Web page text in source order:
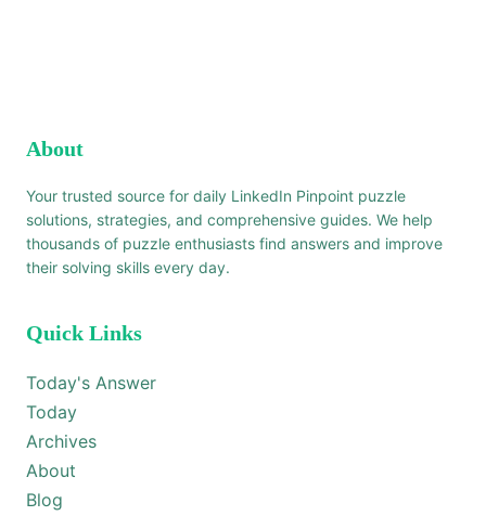
About
Your trusted source for daily LinkedIn Pinpoint puzzle
solutions, strategies, and comprehensive guides. We help
thousands of puzzle enthusiasts find answers and improve
their solving skills every day.
Quick Links
Today's Answer
Today
Archives
About
Blog